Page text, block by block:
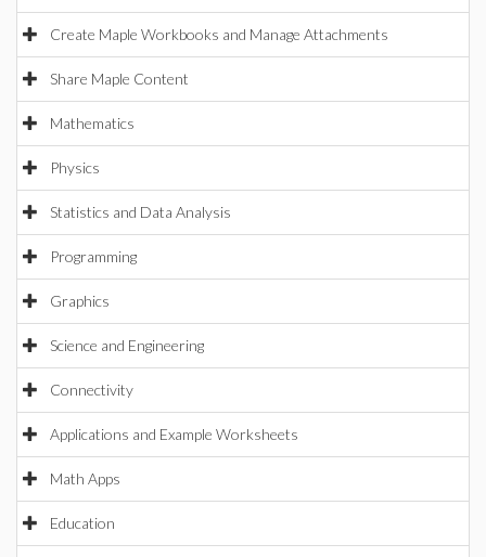
Create Maple Workbooks and Manage Attachments
Share Maple Content
Mathematics
Physics
Statistics and Data Analysis
Programming
Graphics
Science and Engineering
Connectivity
Applications and Example Worksheets
Math Apps
Education